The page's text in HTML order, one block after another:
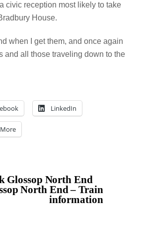
civic reception most likely to take
House.
when I get them, and once again
and all those traveling down to the
LinkedIn
More
Glossop North End
North End – Train
information